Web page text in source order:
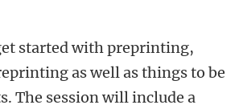
started with preprinting,
as well as things to be
The session will include a